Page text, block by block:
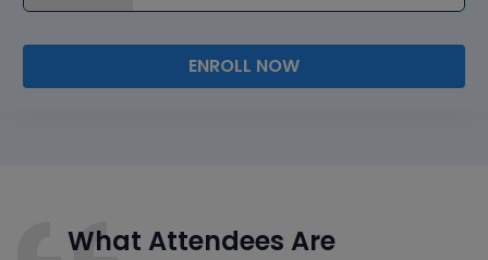
ENROLL NOW
What Attendees Are